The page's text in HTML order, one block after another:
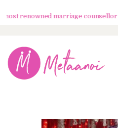
renowned marriage counsellor
Home
Services